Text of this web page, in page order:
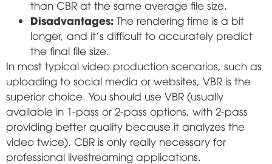
than CBR at the same average file size.
Disadvantages: The rendering time is a bit
longer, and it's difficult to accurately predict
the final file size.
In most typical video production scenarios, such as
uploading to social media or websites, VBR is the
superior choice. You should use VBR (usually
available in 1-pass or 2-pass options, with 2-pass
providing better quality because it analyzes the
video twice). CBR is only really necessary for
professional livestreaming applications.